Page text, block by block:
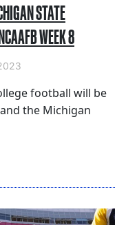
STATE
WEEK 8
football will be
the Michigan